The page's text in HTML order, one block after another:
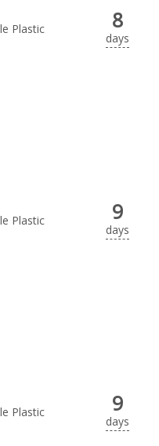
Plastic 8
days
Plastic 9
days
Plastic 9
days